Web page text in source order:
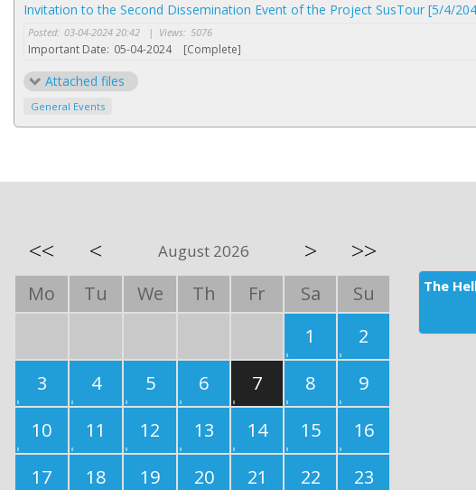
Invitation to the Second Dissemination Event of the Project SusTour [5/4/
Posted: 03-04-2024 20:42 | Views: 5076
Important Date: 05-04-2024 [Complete]
Attached files
General Events
<< < August 2026 > >>
Mo Tu We Th Fr Sa
Su
1
2
3
4 5 6 7 8
9
10
11 12 13 14 15
16
17
18 19 20 21 22
23
The